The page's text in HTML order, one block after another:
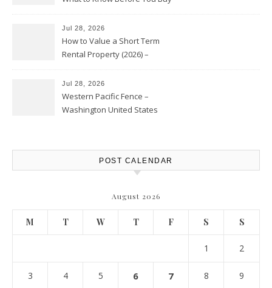
Jul 28, 2026
How to Value a Short Term
Rental Property (2026) –
Jul 28, 2026
Western Pacific Fence –
Washington United States
POST CALENDAR
August 2026
M T W T F S S
1 2
3 4 5 6 7 8 9